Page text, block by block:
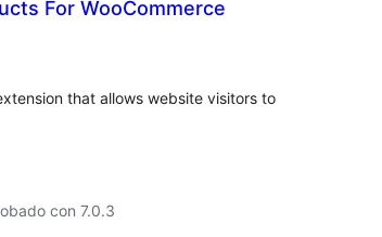
For WooCommerce
that allows website visitors to
con 7.0.3